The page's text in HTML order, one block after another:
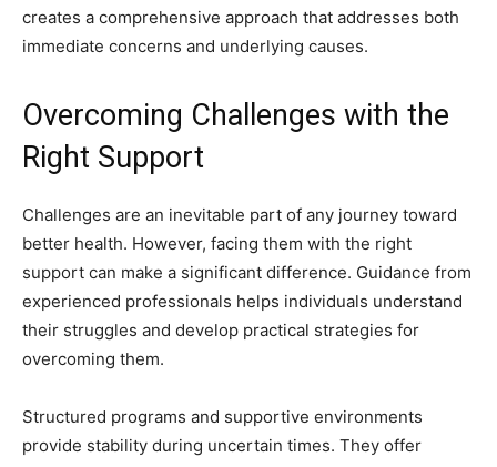
creates a comprehensive approach that addresses both
immediate concerns and underlying causes.
Overcoming Challenges with the
Right Support
Challenges are an inevitable part of any journey toward
better health. However, facing them with the right
support can make a significant difference. Guidance from
experienced professionals helps individuals understand
their struggles and develop practical strategies for
overcoming them.
Structured programs and supportive environments
provide stability during uncertain times. They offer